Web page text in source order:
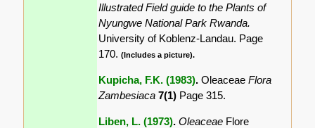
Illustrated Field guide to the Plants of
Nyungwe National Park Rwanda.
University of Koblenz-Landau. Page
170.(Includes a picture).
Kupicha, F.K. (1983).OleaceaeFlora
Zambesiaca7(1) Page 315.
Liben, L. (1973).Oleaceae Flore